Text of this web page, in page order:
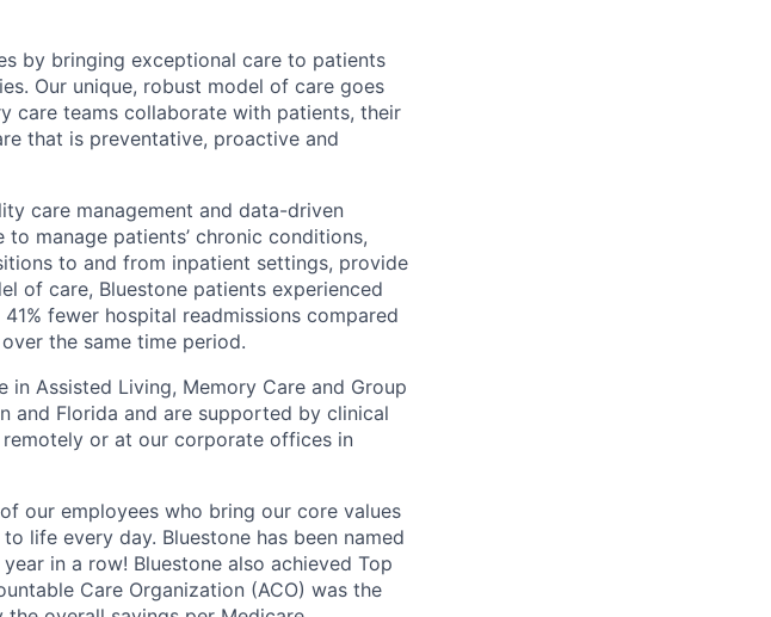
by bringing exceptional care to patients
Our unique, robust model of care goes
care teams collaborate with patients, their
that is preventative, proactive and
care management and data-driven
manage patients’ chronic conditions,
to and from inpatient settings, provide
of care, Bluestone patients experienced
fewer hospital readmissions compared
the same time period.
Assisted Living, Memory Care and Group
and Florida and are supported by clinical
or at our corporate offices in
our employees who bring our core values
life every day. Bluestone has been named
in a row! Bluestone also achieved Top
Care Organization (ACO) was the